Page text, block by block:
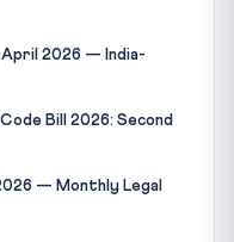
2026 — India-
Bill 2026: Second
— Monthly Legal